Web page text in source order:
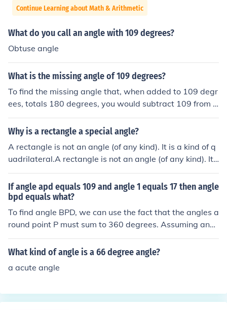
Continue Learning about Math & Arithmetic
What do you call an angle with 109 degrees?
Obtuse angle
What is the missing angle of 109 degrees?
To find the missing angle that, when added to 109 degr
ees, totals 180 degrees, you would subtract 109 from 1
80. This calculation gives you 180 - 109 = 71 degrees.
Therefore, the missing angle is 71 degrees.
Why is a rectangle a special angle?
A rectangle is not an angle (of any kind). It is a kind of q
uadrilateral.A rectangle is not an angle (of any kind). It i
s a kind of quadrilateral.A rectangle is not an angle (of
any kind). It is a kind of quadrilateral.A rectangle is not
an angle (of any kind). It is a kind of quadrilateral.
If angle apd equals 109 and angle 1 equals 17 then angle
bpd equals what?
To find angle BPD, we can use the fact that the angles a
round point P must sum to 360 degrees. Assuming angl
e APD and angle BPD are adjacent angles, we can set
up the equation: angle APD + angle 1 + angle BPD = 36
+ 17 + angle BPD = 360. Solving for angle BPD, we find
What kind of angle is a 66 degree angle?
a acute angle